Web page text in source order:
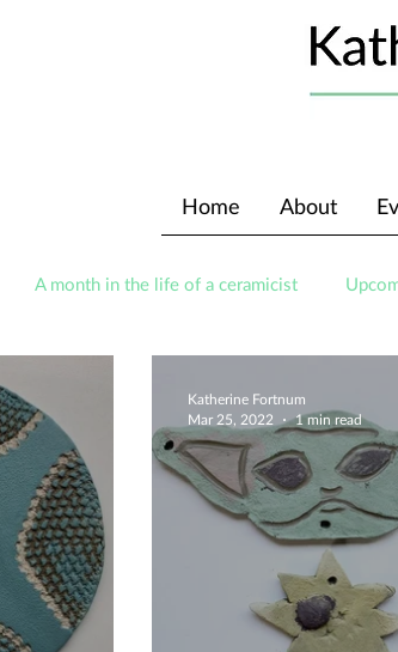
Home About
A month in the life of a ceramicist
Katherine Fortnum
Mar 25, 2022
1 min read